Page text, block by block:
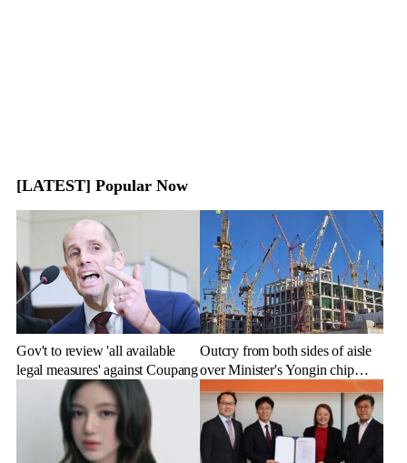
[LATEST] Popular Now
Gov't to review 'all available
legal measures' against Coupang
Outcry from both sides of aisle
over Minister's Yongin chip
cluster remarks